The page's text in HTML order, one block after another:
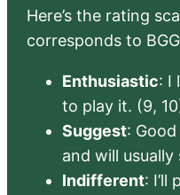
Here’s the rating
corresponds to
Enthusiastic: I
to play it. (9,
Suggest:
and will usually
Indifferent: I’ll